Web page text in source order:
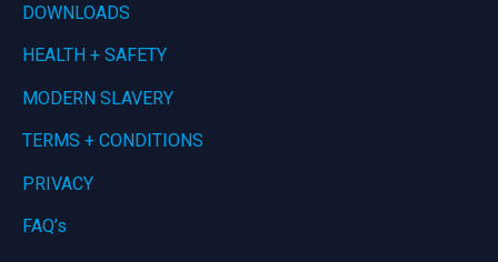
DOWNLOADS
HEALTH + SAFETY
MODERN SLAVERY
TERMS + CONDITIONS
PRIVACY
FAQ’s